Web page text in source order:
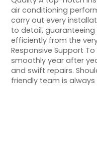
air conditioning
carry out every
to detail,
efficiently from the
Responsive Support
smoothly year after
and swift repairs.
friendly team is